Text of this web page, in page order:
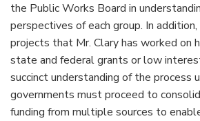
the Public Works Board in
perspectives of each group. In
projects that Mr. Clary has worked on
state and federal grants or low
succinct understanding of the process
governments must proceed to
funding from multiple sources to